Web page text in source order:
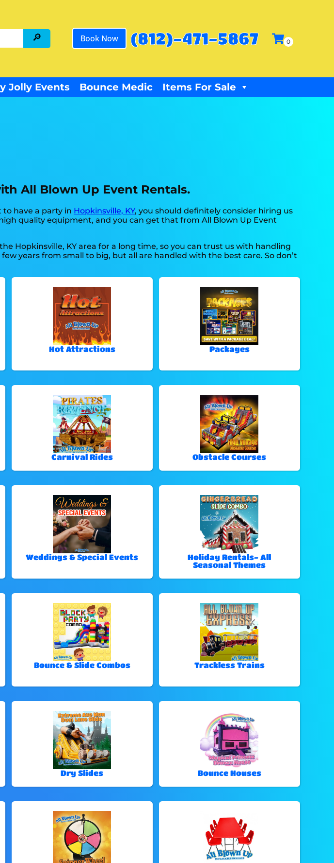
Book Now (812)-471-5867
Jolly Events Bounce Medic Items For Sale
All Blown Up Event Rentals.
to have a party in Hopkinsville, KY, you should definitely consider hiring us
quality equipment, and you can get that from All Blown Up Event
Hopkinsville, KY area for a long time, so you can trust us with handling
years from small to big, but all are handled with the best care. So don’t
Hot Attractions Packages
Carnival Rides Obstacle Courses
Weddings & Special Events
Holiday Rentals- All
Seasonal Themes
Bounce & Slide Combos Trackless Trains
Dry Slides Bounce Houses